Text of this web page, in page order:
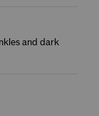
and dark